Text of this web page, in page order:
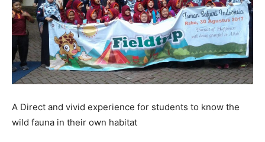
A Direct and vivid experience for students to know the
wild fauna in their own habitat